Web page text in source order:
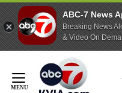
ABC-7 News
Breaking News
& Video On
Content